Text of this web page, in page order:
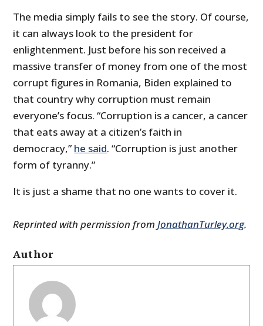
The media simply fails to see the story. Of course,
it can always look to the president for
enlightenment. Just before his son received a
massive transfer of money from one of the most
corrupt figures in Romania, Biden explained to
that country why corruption must remain
everyone’s focus. “Corruption is a cancer, a cancer
that eats away at a citizen’s faith in
democracy,” he said. “Corruption is just another
form of tyranny.”
It is just a shame that no one wants to cover it.
Reprinted with permission fromJonathanTurley.org.
Author